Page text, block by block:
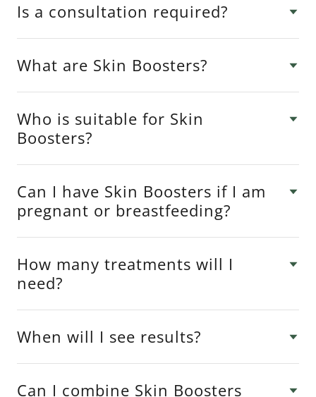
Is a consultation required?
What are Skin Boosters?
Who is suitable for Skin
Boosters?
Can I have Skin Boosters if I am
pregnant or breastfeeding?
How many treatments will I
need?
When will I see results?
Can I combine Skin Boosters